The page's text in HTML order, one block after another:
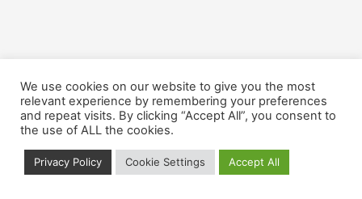
We use cookies on our website to give you the most
relevant experience by remembering your preferences
and repeat visits. By clicking “Accept All”, you consent to
the use of ALL the cookies.
Privacy Policy Cookie Settings Accept All